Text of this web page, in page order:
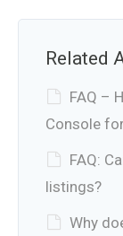
Related
FAQ –
Console
FAQ:
listings?
Why